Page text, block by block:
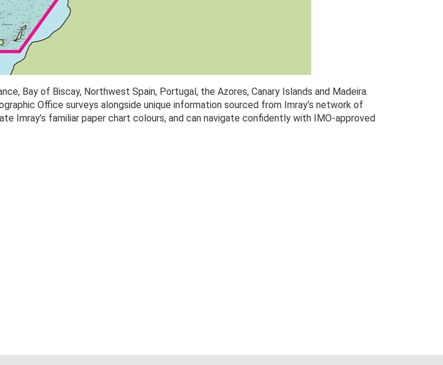
Bay of Biscay, Northwest Spain, Portugal, the Azores, Canary Islands and Madeira.
Office surveys alongside unique information sourced from Imray’s network of
Imray’s familiar paper chart colours, and can navigate confidently with IMO-approved